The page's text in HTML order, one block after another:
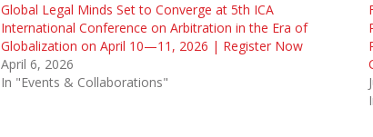
Global Legal Minds Set to Converge at 5th ICA
International Conference on Arbitration in the Era of
Globalization on April 10—11, 2026 | Register Now
April 6, 2026
In "Events & Collaborations"